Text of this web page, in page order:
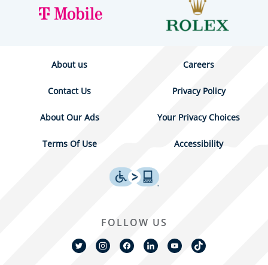
About us Careers
Contact Us Privacy Policy
About Our Ads Your Privacy Choices
Terms Of Use Accessibility
FOLLOW US